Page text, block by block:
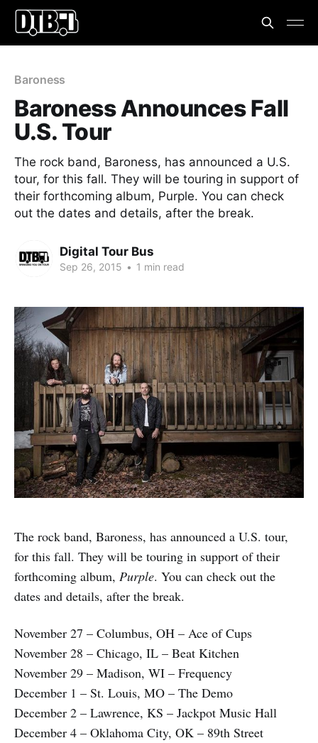
Baroness
Baroness Announces Fall
U.S. Tour
The rock band, Baroness, has announced a U.S.
tour, for this fall. They will be touring in support of
their forthcoming album, Purple. You can check
out the dates and details, after the break.
Digital Tour Bus
Sep 26, 2015 • 1 min read
The rock band, Baroness, has announced a U.S. tour,
for this fall. They will be touring in support of their
forthcoming album, Purple. You can check out the
dates and details, after the break.
November 27 – Columbus, OH – Ace of Cups
November 28 – Chicago, IL – Beat Kitchen
November 29 – Madison, WI – Frequency
December 1 – St. Louis, MO – The Demo
December 2 – Lawrence, KS – Jackpot Music Hall
December 4 – Oklahoma City, OK – 89th Street